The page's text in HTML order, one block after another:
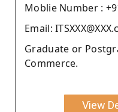
Moblie Number :
Email:
Graduate or
Commerce.
View